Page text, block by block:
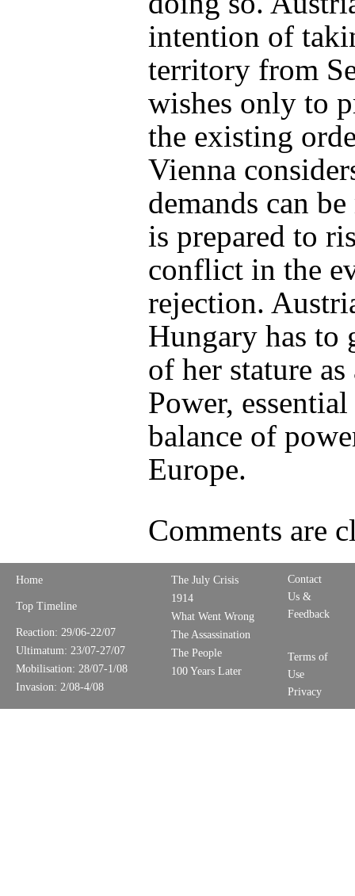
intention of
territory from
wishes only to
the existing
Vienna
demands can
is prepared to
conflict in the
rejection.
Hungary has to
of her stature as
Power,
balance of
Europe.
Comments are
Home
Top Timeline
Reaction: 29/06-22/07
Ultimatum: 23/07-27/07
Mobilisation: 28/07-1/08
Invasion: 2/08-4/08
The July Crisis
1914
What Went Wrong
The Assassination
The People
100 Years Later
Contact
Us &
Feedback
Terms of
Use
Privacy